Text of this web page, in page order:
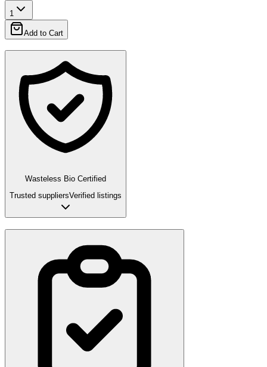
1
Add to Cart
Wasteless Bio Certified
Trusted suppliersVerified listings